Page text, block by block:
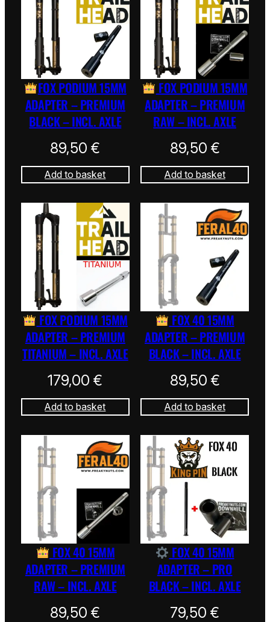
FOX PODIUM 15MM
ADAPTER – PREMIUM
BLACK – INCL. AXLE
89,50€
Add to basket
FOX PODIUM 15MM
ADAPTER – PREMIUM
RAW – INCL. AXLE
89,50 €
Add to basket
FOX PODIUM 15MM
ADAPTER – PREMIUM
TITANIUM – INCL. AXLE
179,00€
Add to basket
FOX 40 15MM
ADAPTER – PREMIUM
BLACK – INCL. AXLE
89,50 €
Add to basket
FOX 40 15MM
ADAPTER – PREMIUM
RAW – INCL. AXLE
89,50€
FOX 40 15MM
ADAPTER – PRO
BLACK – INCL. AXLE
79,50€